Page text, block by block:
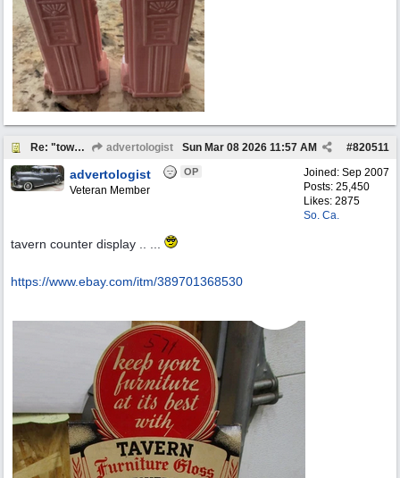
Re: "town crier" advertologist #820511
Sun Mar 08 2026 11:57 AM
Joined: Sep 2007
Posts: 25,450
Likes: 2875
So. Ca.
advertologist OP
Veteran Member
tavern counter display .. ...
https://www.ebay.com/itm/389701368530